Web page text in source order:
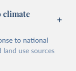
climate
to national
land use sources